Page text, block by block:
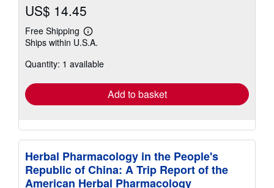
US$ 14.45
Free Shipping
Learn
more
shipping
Ships within U.S.A.
Quantity: 1 available
Add to basket
Herbal Pharmacology in the People's
Republic of China: A Trip Report of the
American Herbal Pharmacology